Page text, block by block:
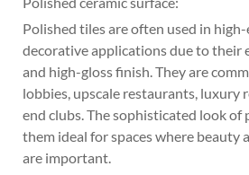
Polished tiles are often used in
decorative applications due to their
and high-gloss finish. They are
lobbies, upscale restaurants, luxury
end clubs. The sophisticated look of
them ideal for spaces where beauty
are important.